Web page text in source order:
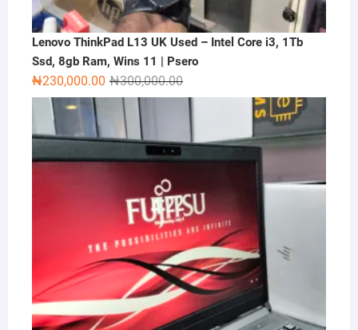
Lenovo ThinkPad L13 UK Used – Intel Core i3, 1Tb
Ssd, 8gb Ram, Wins 11 | Psero
₦300,000.00Original
price
was:
₦300,000.00.
₦230,000.00
Current
price
is:
₦230,000.00.